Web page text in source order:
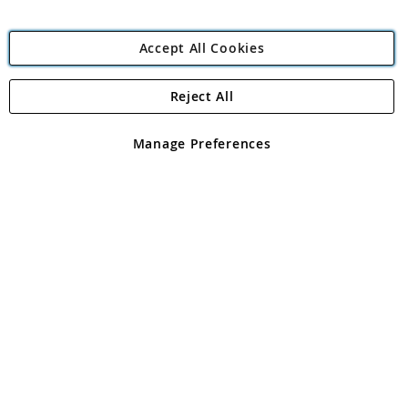
Angling Direct Plc
Angling Direct plc, 2D Wendover Road, Rackheath Industrial
registered in England and Wales No 05151321. VAT No GB 152140945
Accept All Cookies
Manage Preferences
Reject All